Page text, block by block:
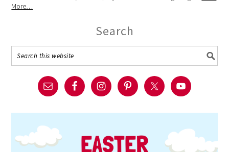
More…
Search